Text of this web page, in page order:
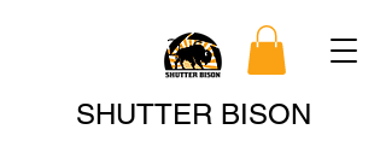
SHUTTER BISON
Search